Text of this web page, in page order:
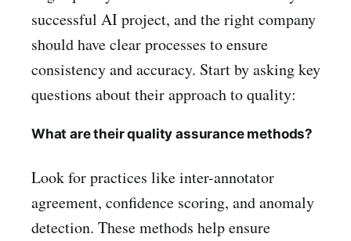
successful AI project, and the right company
should have clear processes to ensure
consistency and accuracy. Start by asking key
questions about their approach to quality:
What are their quality assurance methods?
Look for practices like inter-annotator
agreement, confidence scoring, and anomaly
detection. These methods help ensure